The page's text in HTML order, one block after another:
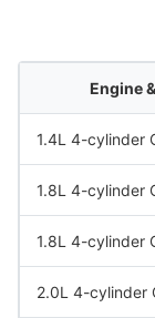
Engine
1.4L 4-cylinder
1.8L 4-cylinder
1.8L 4-cylinder
2.0L 4-cylinder